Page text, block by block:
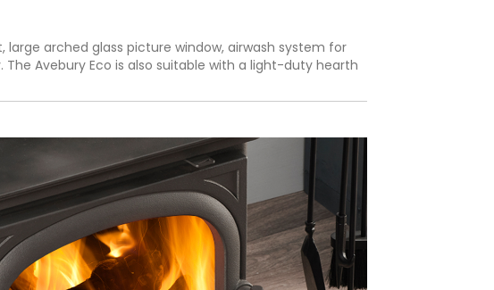
arched glass picture window, airwash system for
Avebury Eco is also suitable with a light-duty hearth